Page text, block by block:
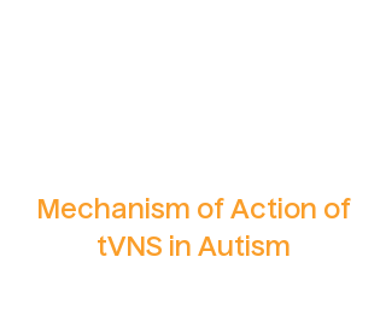
Mechanism of Action of
tVNS in Autism